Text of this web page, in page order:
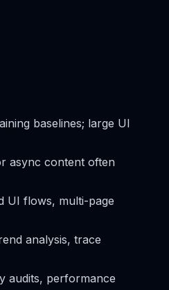
baselines; large UI
async content often
UI flows, multi-page
analysis, trace
audits, performance